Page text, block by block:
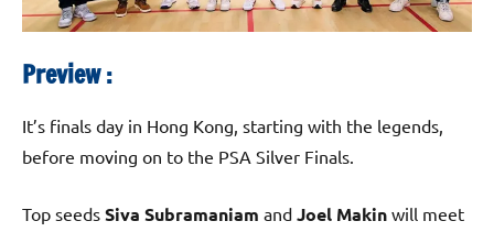
Preview :
It’s finals day in Hong Kong, starting with the legends,
before moving on to the PSA Silver Finals.
Top seeds Siva Subramaniam and Joel Makin will meet